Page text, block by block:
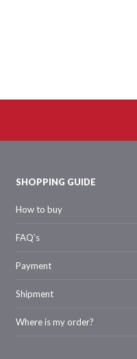
SHOPPING GUIDE
How to buy
FAQ’s
Payment
Shipment
Where is my order?